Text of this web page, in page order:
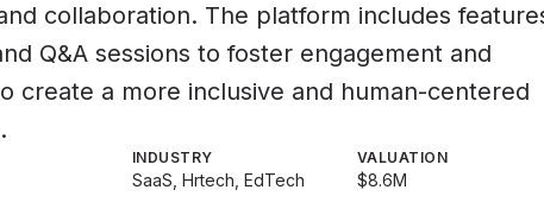
collaboration. The platform includes
Q&A sessions to foster engagement and
create a more inclusive and human-centered
INDUSTRY
SaaS, Hrtech, EdTech
VALUATION
$8.6M